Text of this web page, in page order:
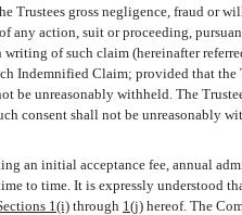
Trustees gross negligence, fraud or
any action, suit or proceeding,
of such claim (hereinafter referred
Indemnified Claim; provided that
be unreasonably withheld. The
consent shall not be unreasonably
an initial acceptance fee, annual
to time. It is expressly understood
1(i)through 1(j) hereof. The